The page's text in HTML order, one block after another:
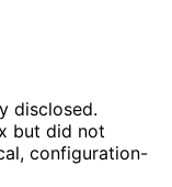
disclosed.
but did not
configuration-